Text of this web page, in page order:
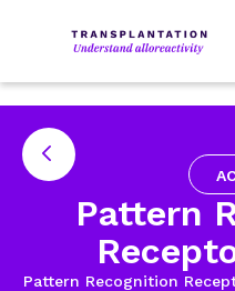
Pattern
Pattern Recognition